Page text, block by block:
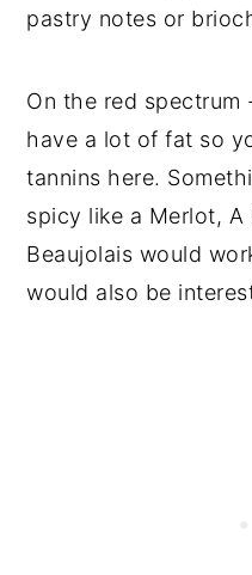
pastry notes or
On the red
have a lot of fat so
tannins here.
spicy like a Merlot, A
Beaujolais would
would also be